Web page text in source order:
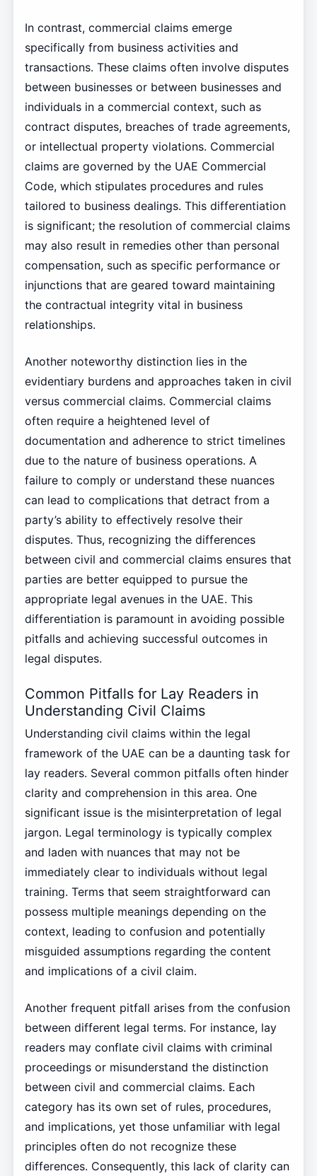
In contrast, commercial claims emerge
specifically from business activities and
transactions. These claims often involve disputes
between businesses or between businesses and
individuals in a commercial context, such as
contract disputes, breaches of trade agreements,
or intellectual property violations. Commercial
claims are governed by the UAE Commercial
Code, which stipulates procedures and rules
tailored to business dealings. This differentiation
is significant; the resolution of commercial claims
may also result in remedies other than personal
compensation, such as specific performance or
injunctions that are geared toward maintaining
the contractual integrity vital in business
relationships.
Another noteworthy distinction lies in the
evidentiary burdens and approaches taken in civil
versus commercial claims. Commercial claims
often require a heightened level of
documentation and adherence to strict timelines
due to the nature of business operations. A
failure to comply or understand these nuances
can lead to complications that detract from a
party’s ability to effectively resolve their
disputes. Thus, recognizing the differences
between civil and commercial claims ensures that
parties are better equipped to pursue the
appropriate legal avenues in the UAE. This
differentiation is paramount in avoiding possible
pitfalls and achieving successful outcomes in
legal disputes.
Common Pitfalls for Lay Readers in
Understanding Civil Claims
Understanding civil claims within the legal
framework of the UAE can be a daunting task for
lay readers. Several common pitfalls often hinder
clarity and comprehension in this area. One
significant issue is the misinterpretation of legal
jargon. Legal terminology is typically complex
and laden with nuances that may not be
immediately clear to individuals without legal
training. Terms that seem straightforward can
possess multiple meanings depending on the
context, leading to confusion and potentially
misguided assumptions regarding the content
and implications of a civil claim.
Another frequent pitfall arises from the confusion
between different legal terms. For instance, lay
readers may conflate civil claims with criminal
proceedings or misunderstand the distinction
between civil and commercial claims. Each
category has its own set of rules, procedures,
and implications, yet those unfamiliar with legal
principles often do not recognize these
differences. Consequently, this lack of clarity can